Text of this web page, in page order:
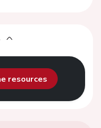
resources